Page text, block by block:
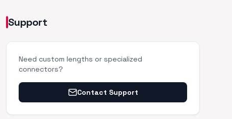
Support
Need custom lengths or specialized
connectors?
Contact Support